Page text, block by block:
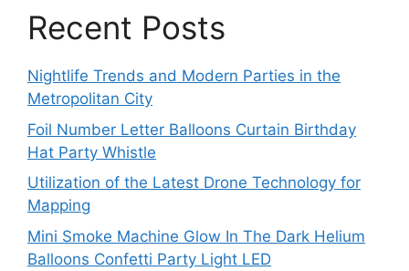
Recent Posts
Nightlife Trends and Modern Parties in the
Metropolitan City
Foil Number Letter Balloons Curtain Birthday
Hat Party Whistle
Utilization of the Latest Drone Technology for
Mapping
Mini Smoke Machine Glow In The Dark Helium
Balloons Confetti Party Light LED